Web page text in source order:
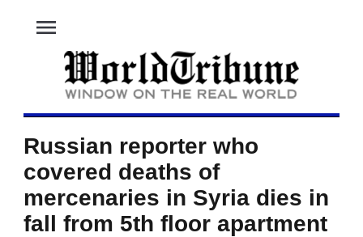
menu
Russian reporter who
covered deaths of
mercenaries in Syria dies in
fall from 5th floor apartment